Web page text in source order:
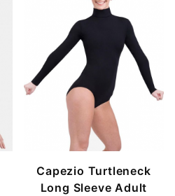
Capezio Turtleneck
Long Sleeve Adult
$53